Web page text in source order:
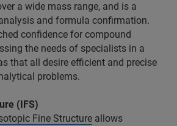
a wide mass range, and is a
and formula confirmation.
confidence for compound
the needs of specialists in a
that all desire efficient and precise
problems.
(IFS)
Fine Structure allows